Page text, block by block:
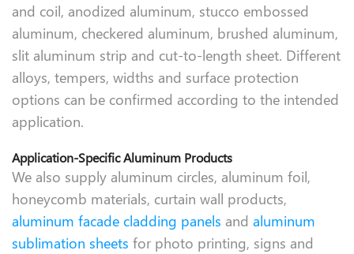
and coil, anodized aluminum, stucco embossed
aluminum, checkered aluminum, brushed aluminum,
slit aluminum strip and cut-to-length sheet. Different
alloys, tempers, widths and surface protection
options can be confirmed according to the intended
application.
Application-Specific Aluminum Products
We also supply aluminum circles, aluminum foil,
honeycomb materials, curtain wall products,
aluminum facade cladding panels and aluminum
sublimation sheets for photo printing, signs and